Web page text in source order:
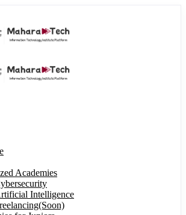
Academies
Intelligence